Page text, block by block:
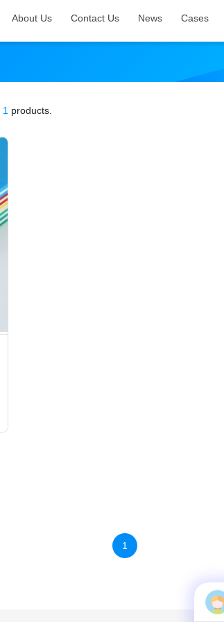
About Us Contact Us News Cases
1 products.
1